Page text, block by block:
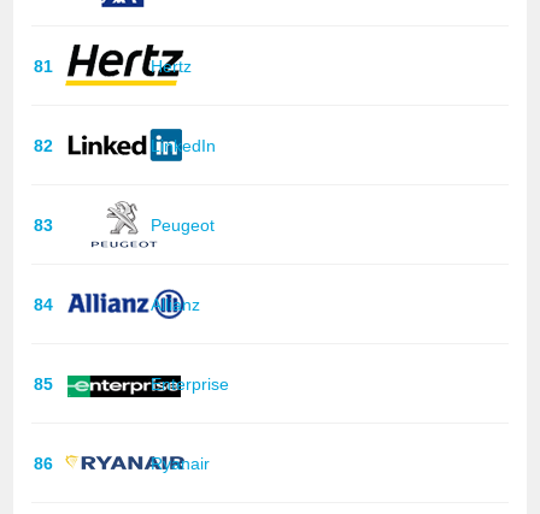
81 Hertz
82 LinkedIn
83 Peugeot
84 Allianz
85 Enterprise
86 Ryanair